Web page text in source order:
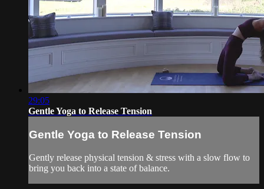
29:05
Gentle Yoga to Release Tension
Gentle Yoga to Release Tension
Gently release physical tension & stress with a slow flow to
bring you back into a state of balance.